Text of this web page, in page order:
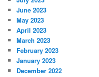
June 2023
May 2023
April 2023
March 2023
February 2023
January 2023
December 2022